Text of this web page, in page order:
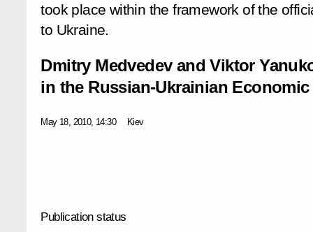
took place within the framework of the
to Ukraine.
Dmitry Medvedev and Viktor
in the Russian-Ukrainian
May 18, 2010, 14:30 Kiev
Publication status